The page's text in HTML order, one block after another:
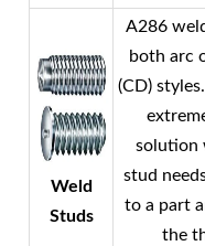
Weld
Studs
A286
both arc
(CD)
solution
stud
to a part
the